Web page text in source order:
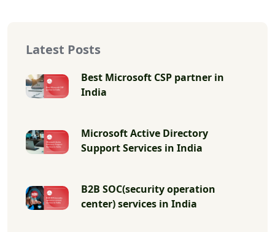
Latest Posts
Best Microsoft CSP partner in
India
Microsoft Active Directory
Support Services in India
B2B SOC(security operation
center) services in India